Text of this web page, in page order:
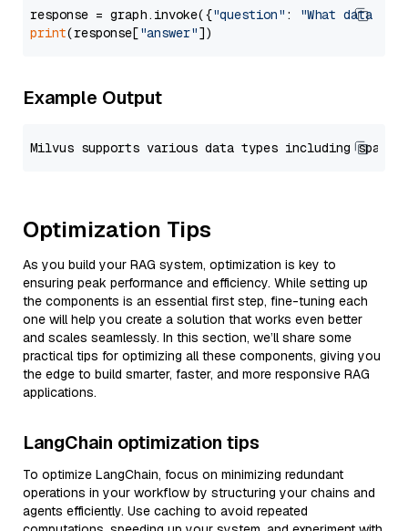
response = graph.invoke({"question" :
"What data
print(response["answer"
Example Output
Optimization Tips
As you build your RAG system, optimization is key to
ensuring peak performance and efficiency. While setting up
the components is an essential first step, fine-tuning each
one will help you create a solution that works even better
and scales seamlessly. In this section, we’ll share some
practical tips for optimizing all these components, giving you
the edge to build smarter, faster, and more responsive RAG
applications.
LangChain optimization tips
To optimize LangChain, focus on minimizing redundant
operations in your workflow by structuring your chains and
agents efficiently. Use caching to avoid repeated